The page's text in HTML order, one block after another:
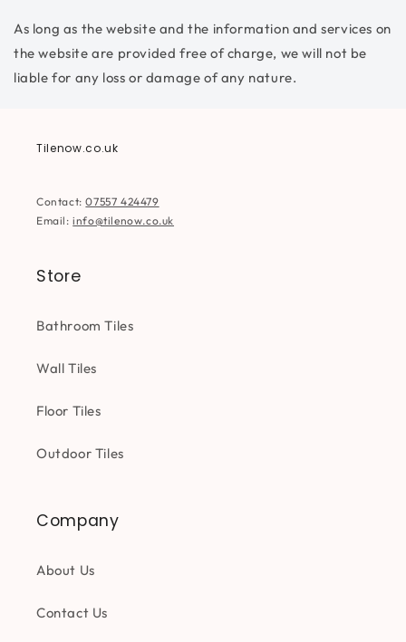
As long as the website and the information and services on
the website are provided free of charge, we will not be
liable for any loss or damage of any nature.
Tilenow.co.uk
Contact:07557 424479
Email:info@tilenow.co.uk
Store
Bathroom Tiles
Wall Tiles
Floor Tiles
Outdoor Tiles
Company
About Us
Contact Us